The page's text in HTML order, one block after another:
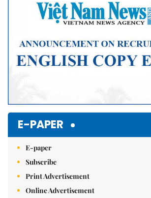
E-PAPER
E-paper
Subscribe
Print Advertisement
Online Advertisement